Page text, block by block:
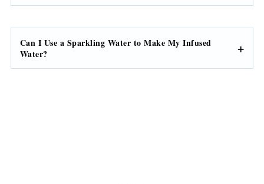
Can I Use a Sparkling Water to Make My Infused
Water?